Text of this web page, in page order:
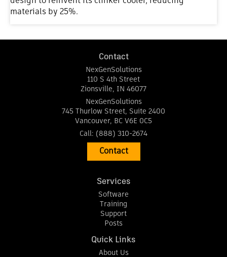
materials by 25%.
Contact
NexGenSolutions
110 S 4th Street
Zionsville, IN 46077
NexGenSolutions
745 Thurlow Street, Suite 2400
Vancouver, BC V6E 0C5
Call: (888) 310-2674
Contact
Services
Software
Training
Support
Posts
Quick Links
About Us